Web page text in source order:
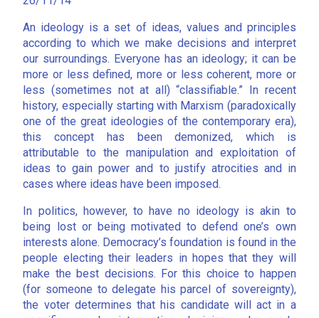
An ideology is a set of ideas, values and principles
according to which we make decisions and interpret
our surroundings. Everyone has an ideology; it can be
more or less defined, more or less coherent, more or
less (sometimes not at all) “classifiable.” In recent
history, especially starting with Marxism (paradoxically
one of the great ideologies of the contemporary era),
this concept has been demonized, which is
attributable to the manipulation and exploitation of
ideas to gain power and to justify atrocities and in
cases where ideas have been imposed.
In politics, however, to have no ideology is akin to
being lost or being motivated to defend one’s own
interests alone. Democracy’s foundation is found in the
people electing their leaders in hopes that they will
make the best decisions. For this choice to happen
(for someone to delegate his parcel of sovereignty),
the voter determines that his candidate will act in a